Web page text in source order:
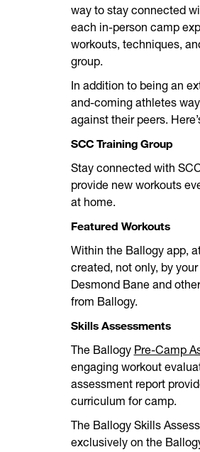
way to stay connected
each in-person camp
workouts, techniques,
group.
In addition to being an
and-coming athletes
against their peers.
SCC Training Group
Stay connected with
provide new workouts
at home.
Featured Workouts
Within the Ballogy app,
created, not only, by
Desmond Bane and
from Ballogy.
Skills Assessments
The Ballogy Pre-Camp
engaging workout
assessment report
curriculum for camp.
The Ballogy Skills
exclusively on the